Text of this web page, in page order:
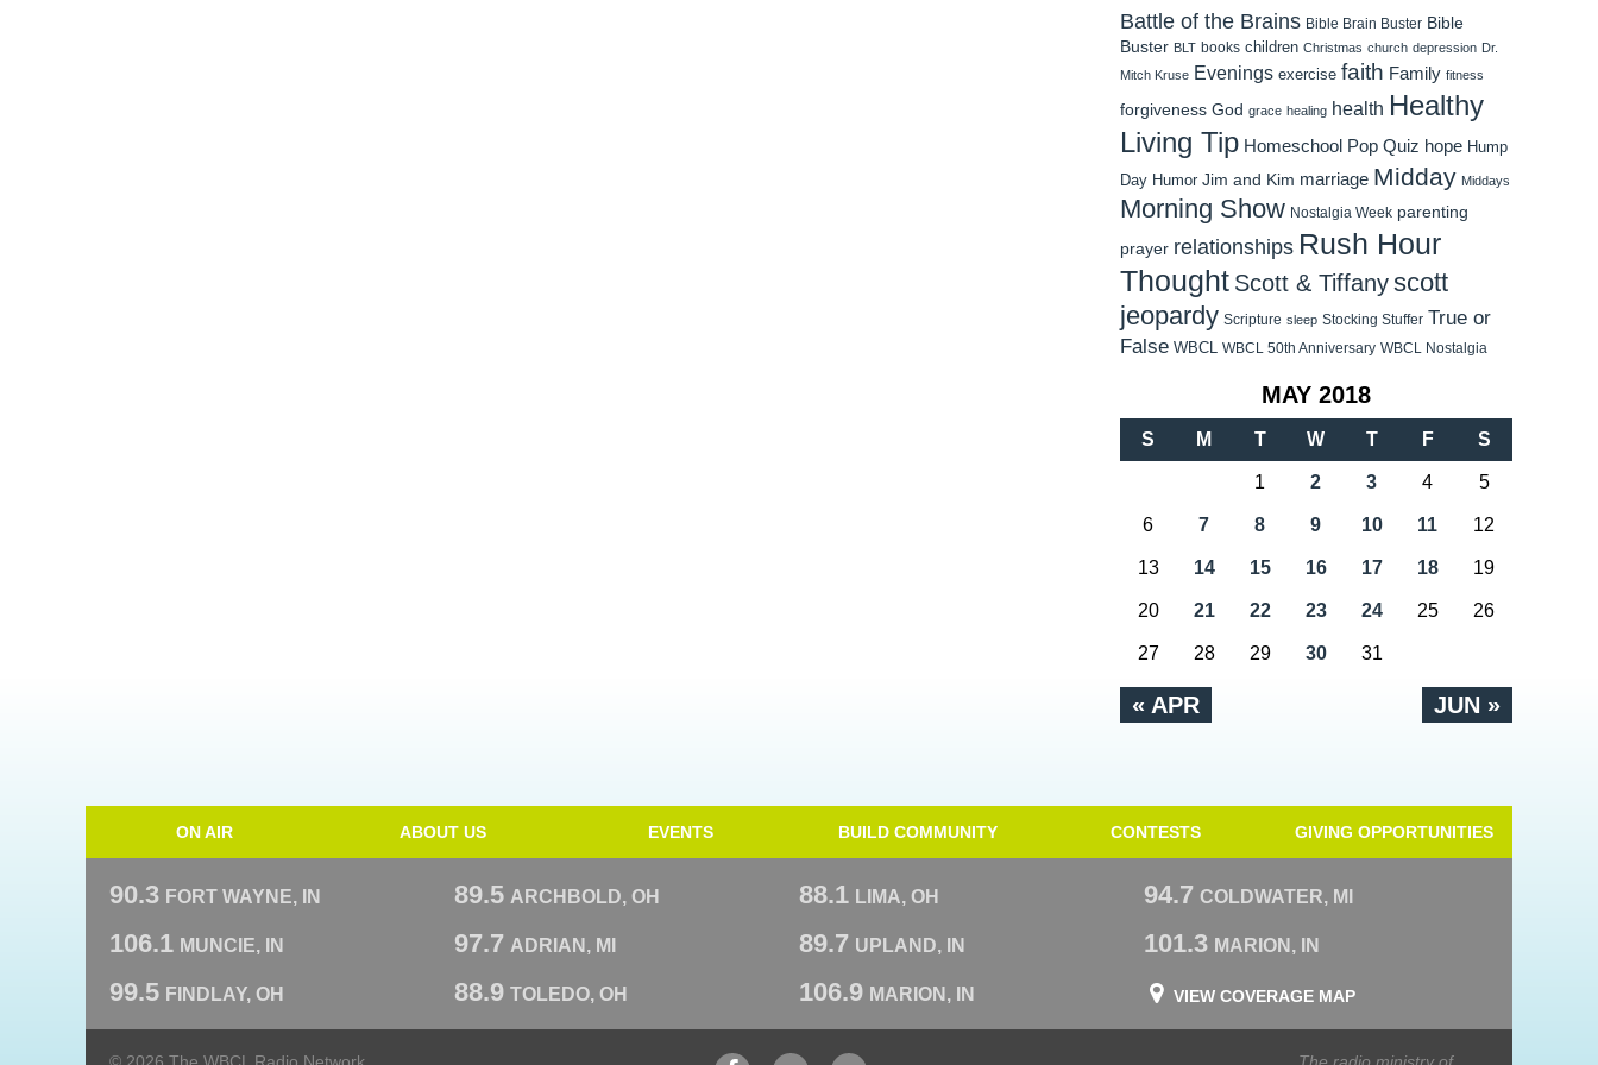
Battle of the Brains Bible Brain Buster Bible
Buster BLT books children Christmas church depression Dr.
Mitch Kruse Evenings exercise faith Family fitness
forgiveness God grace healing health Healthy
Living Tip Homeschool Pop Quiz hope Hump
Day Humor Jim and Kim marriage Midday Middays
Morning Show Nostalgia Week parenting
prayer relationships Rush Hour
Thought Scott & Tiffanyscott
jeopardy Scripture sleep Stocking Stuffer True or
False WBCL WBCL 50th Anniversary WBCL Nostalgia
MAY 2018
S M T W T F S
« APR JUN »
1 2 3 4 5
6 7 8 9 10 11 12
13 14 15 16 17 18 19
20 21 22 23 24 25 26
27 28 29 30 31
ON AIR ABOUT US EVENTS BUILD COMMUNITY CONTESTS GIVING OPPORTUNITIES
90.3 FORT WAYNE, IN 89.5 ARCHBOLD, OH 88.1 LIMA, OH 94.7 COLDWATER, MI
106.1 MUNCIE, IN 97.7 ADRIAN, MI 89.7 UPLAND, IN 101.3 MARION, IN
99.5 FINDLAY, OH 88.9 TOLEDO, OH 106.9 MARION, IN VIEW COVERAGE MAP